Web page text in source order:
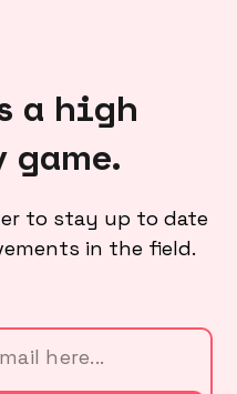
a high
to stay up to date
in the field.